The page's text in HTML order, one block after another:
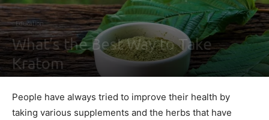
Education
What’s the Best Way to Take
Kratom
People have always tried to improve their health by
taking various supplements and the herbs that have